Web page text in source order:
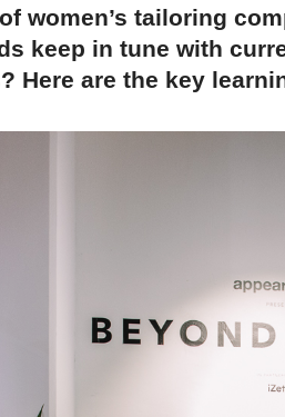
women’s tailoring
keep in tune with
Here are the key